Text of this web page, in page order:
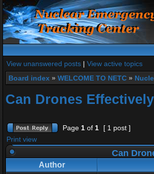
View unanswered posts | View active topics
Board index » WELCOME TO NETC »
Can Drones
Page 1 of 1
[ 1 post ]
Print view
Can
Author